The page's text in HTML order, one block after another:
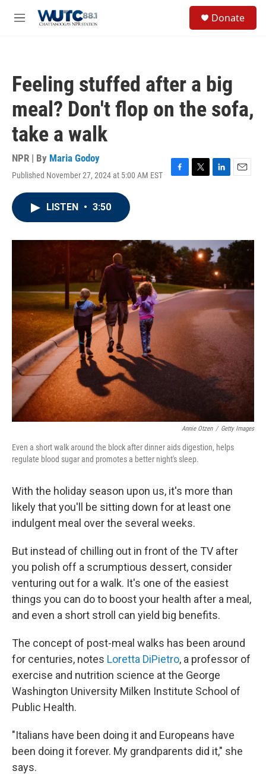
M
Donate
Feeling stuffed after a big
meal? Don't flop on the sofa,
take a walk
NPR | By Maria Godoy
Published November 27, 2024 at 5:00 AM EST
F
o
k
T
r
L
I
n
E
LISTEN • 3:50
Annie Otzen / Getty Images
Even a short walk around the block after dinner aids digestion, helps
regulate blood sugar and promotes a better night's sleep.
With the holiday season upon us, it's more than
likely that you'll be sitting down for at least one
indulgent meal over the several weeks.
But instead of chilling out in front of the TV after
you polish off a scrumptious dessert, consider
venturing out for a walk. It's one of the easiest
things you can do to boost your health after a meal,
and even a short stroll can yield big benefits.
The concept of post-meal walks has been around
for centuries, notes Loretta DiPietro, a professor of
exercise and nutrition science at the George
Washington University Milken Institute School of
Public Health.
"Italians have been doing it and Europeans have
been doing it forever. My grandparents did it," she
says.